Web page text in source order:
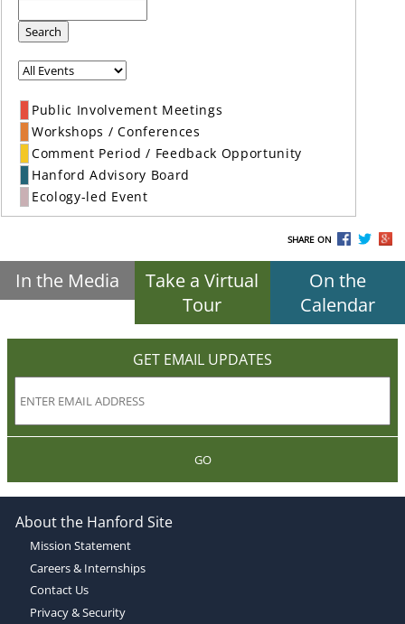
Search
Public Involvement Meetings
Workshops / Conferences
Comment Period / Feedback Opportunity
Hanford Advisory Board
Ecology-led Event
SHARE ON
In the Media
Take a Virtual
Tour
On the
Calendar
GET EMAIL UPDATES
GO
About the Hanford Site
Mission Statement
Careers & Internships
Contact Us
Privacy & Security